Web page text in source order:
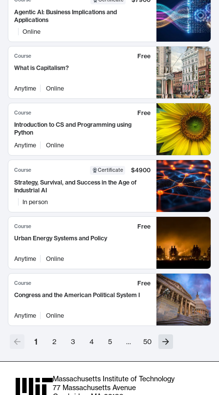
Agentic AI: Business Implications and
Applications
Online
Course
Free
What is Capitalism?
Anytime Online
Course
Free
Introduction to CS and Programming using
Python
Anytime
Online
Course Certificate
$4900
Strategy, Survival, and Success in the Age of
Industrial AI
In person
Course
Free
Urban Energy Systems and Policy
Anytime Online
Course
Free
Congress and the American Political System I
Anytime Online
1 2 3 4 5 … 50
Massachusetts Institute of Technology
77 Massachusetts Avenue